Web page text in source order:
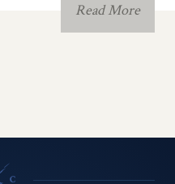
Read More